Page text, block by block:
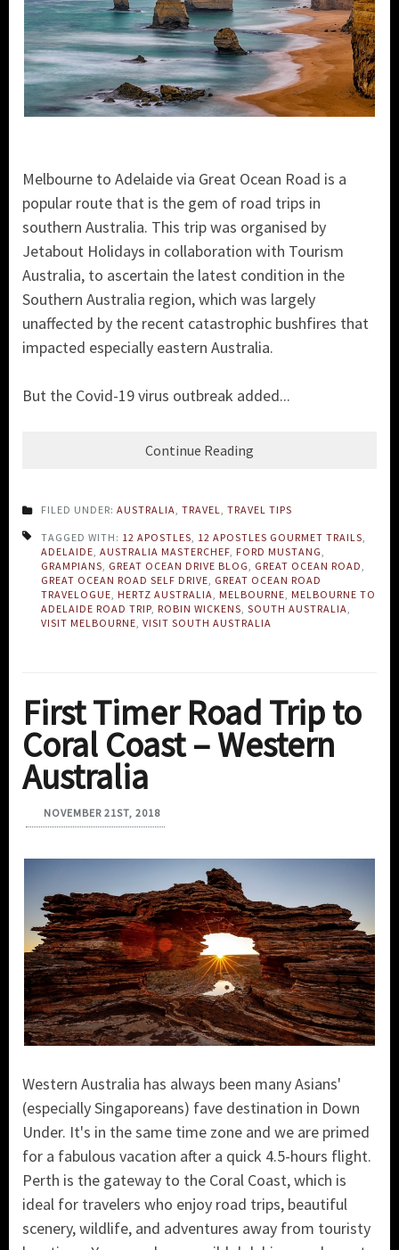
Melbourne to Adelaide via Great Ocean Road is a
popular route that is the gem of road trips in
southern Australia. This trip was organised by
Jetabout Holidays in collaboration with Tourism
Australia, to ascertain the latest condition in the
Southern Australia region, which was largely
unaffected by the recent catastrophic bushfires that
impacted especially eastern Australia.
But the Covid-19 virus outbreak added...
Continue Reading
FILED UNDER: AUSTRALIA TRAVEL TRAVEL TIPS
TAGGED WITH: 12 APOSTLES 12 APOSTLES GOURMET TRAILS
ADELAIDE AUSTRALIA MASTERCHEF FORD MUSTANG
GRAMPIANS GREAT OCEAN DRIVE BLOG GREAT OCEAN ROAD
GREAT OCEAN ROAD SELF DRIVE GREAT OCEAN ROAD
TRAVELOGUE HERTZ AUSTRALIA MELBOURNE MELBOURNE TO
ADELAIDE ROAD TRIP ROBIN WICKENS SOUTH AUSTRALIA
VISIT MELBOURNE VISIT SOUTH AUSTRALIA
First Timer Road Trip to
Coral Coast – Western
Australia
NOVEMBER 21ST, 2018
Western Australia has always been many Asians'
(especially Singaporeans) fave destination in Down
Under. It's in the same time zone and we are primed
for a fabulous vacation after a quick 4.5-hours flight.
Perth is the gateway to the Coral Coast, which is
ideal for travelers who enjoy road trips, beautiful
scenery, wildlife, and adventures away from touristy